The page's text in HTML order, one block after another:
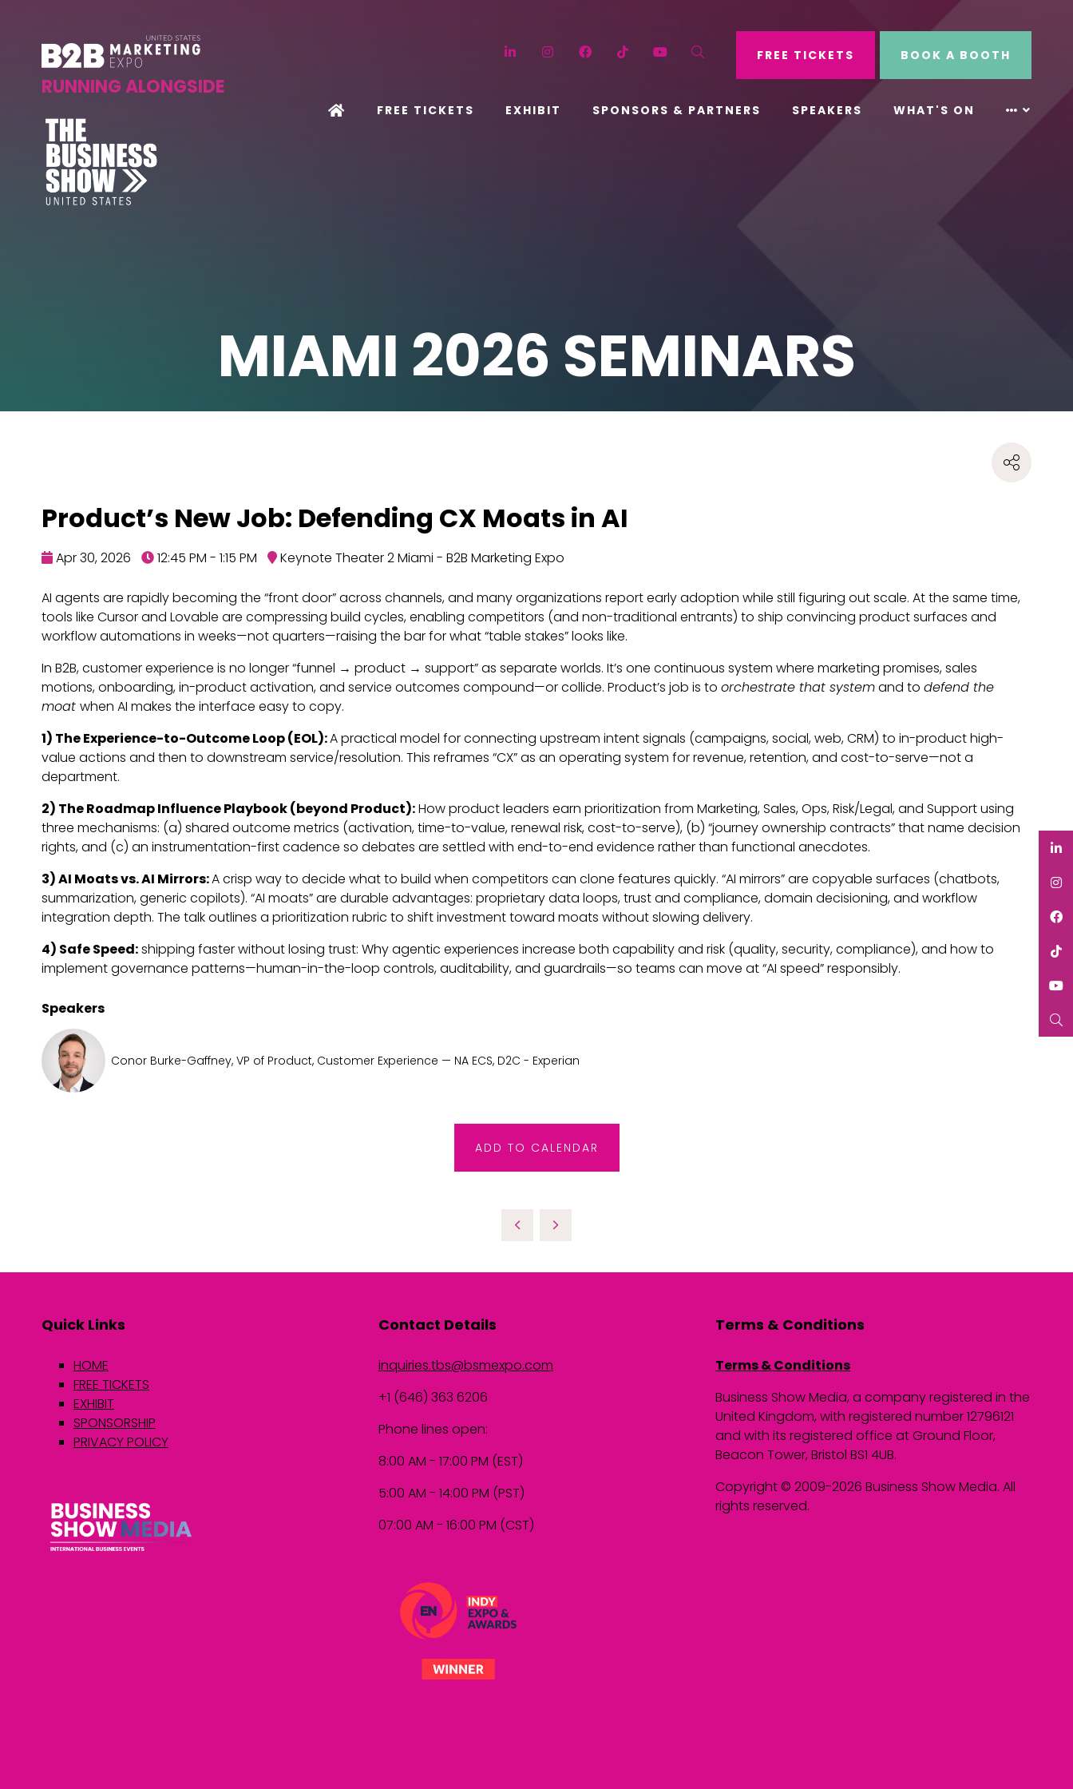
RUNNING ALONGSIDE
LinkedIn InstagramFacebook
TikTok YouTubeSearchFREE TICKETS BOOK A BOOTH
FREE TICKETS EXHIBIT SPONSORS & PARTNERS SPEAKERS WHAT'S ON
MIAMI 2026 SEMINARS
Product’s New Job: Defending CX Moats in AI
Apr 30, 2026 12:45 PM - 1:15 PM Keynote Theater 2 Miami - B2B Marketing Expo
AI agents are rapidly becoming the “front door” across channels, and many organizations report early adoption while still figuring out scale. At the same time,
tools like Cursor and Lovable are compressing build cycles, enabling competitors (and non-traditional entrants) to ship convincing product surfaces and
workflow automations in weeks—not quarters—raising the bar for what “table stakes” looks like.
In B2B, customer experience is no longer “funnel → product → support” as separate worlds. It’s one continuous system where marketing promises, sales
motions, onboarding, in-product activation, and service outcomes compound—or collide. Product’s job is to orchestrate that systemand to defend the
moat when AI makes the interface easy to copy.
1) The Experience-to-Outcome Loop (EOL):A practical model for connecting upstream intent signals (campaigns, social, web, CRM) to in-product high-
value actions and then to downstream service/resolution. This reframes “CX” as an operating system for revenue, retention, and cost-to-serve—not a
department.
2) The Roadmap Influence Playbook (beyond Product):How product leaders earn prioritization from Marketing, Sales, Ops, Risk/Legal, and Support using
three mechanisms: (a) shared outcome metrics (activation, time-to-value, renewal risk, cost-to-serve), (b) “journey ownership contracts” that name decision
rights, and (c) an instrumentation-first cadence so debates are settled with end-to-end evidence rather than functional anecdotes.
3) AI Moats vs. AI Mirrors:A crisp way to decide what to build when competitors can clone features quickly. “AI mirrors” are copyable surfaces (chatbots,
summarization, generic copilots). “AI moats” are durable advantages: proprietary data loops, trust and compliance, domain decisioning, and workflow
integration depth. The talk outlines a prioritization rubric to shift investment toward moats without slowing delivery.
4) Safe Speed:shipping faster without losing trust: Why agentic experiences increase both capability and risk (quality, security, compliance), and how to
implement governance patterns—human-in-the-loop controls, auditability, and guardrails—so teams can move at “AI speed” responsibly.
Speakers
Conor Burke-Gaffney, VP of Product, Customer Experience — NA ECS, D2C - Experian
ADD TO CALENDAR
Quick Links
HOME
FREE TICKETS
EXHIBIT
SPONSORSHIP
PRIVACY POLICY
Contact Details
inquiries.tbs@bsmexpo.com
+1 (646) 363 6206
Phone lines open:
8:00 AM - 17:00 PM (EST)
5:00 AM - 14:00 PM (PST)
07:00 AM - 16:00 PM (CST)
Terms & Conditions
Terms & Conditions
Business Show Media, a company registered in the
United Kingdom, with registered number 12796121
and with its registered office at Ground Floor,
Beacon Tower, Bristol BS1 4UB.
Copyright © 2009-2026 Business Show Media. All
rights reserved.